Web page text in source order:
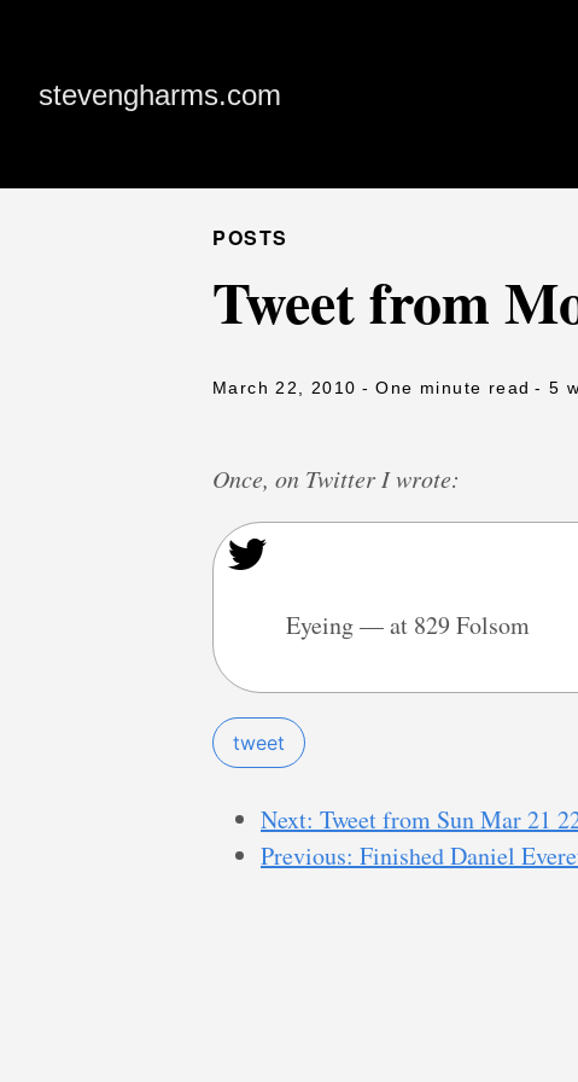
stevengharms.com
POSTS
Tweet from
March 22, 2010 - One minute read - 5
Once, on Twitter I wrote:
Eyeing — at 829 Folsom
tweet
Next: Tweet from Sun Mar 21
Previous: Finished Daniel